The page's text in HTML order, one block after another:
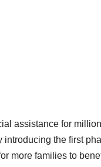
assistance for
the first
more families to